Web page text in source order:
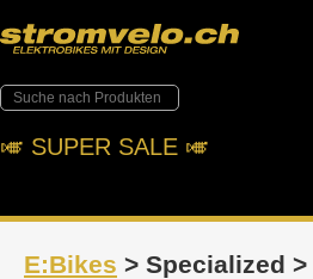
🎺︎ SUPER SALE 🎺︎
E:Bikes > Specialized >